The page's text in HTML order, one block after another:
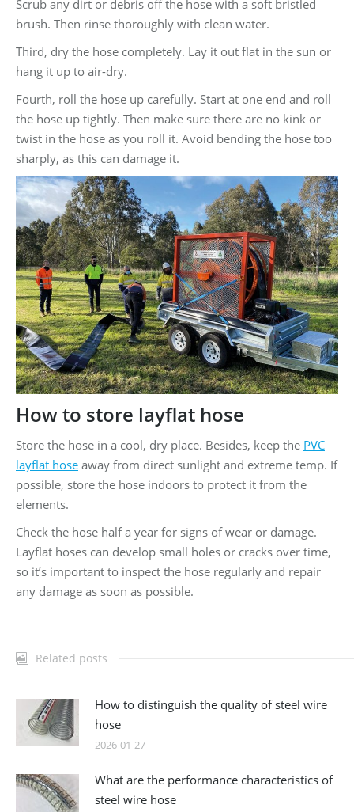
Scrub any dirt or debris off the hose with a soft bristled
brush. Then rinse thoroughly with clean water.
Third, dry the hose completely. Lay it out flat in the sun or
hang it up to air-dry.
Fourth, roll the hose up carefully. Start at one end and roll
the hose up tightly. Then make sure there are no kink or
twist in the hose as you roll it. Avoid bending the hose too
sharply, as this can damage it.
How to store layflat hose
Store the hose in a cool, dry place. Besides, keep the PVC
layflat hose away from direct sunlight and extreme temp. If
possible, store the hose indoors to protect it from the
elements.
Check the hose half a year for signs of wear or damage.
Layflat hoses can develop small holes or cracks over time,
so it’s important to inspect the hose regularly and repair
any damage as soon as possible.
Related posts
How to distinguish the quality of steel wire
hose
2026-01-27
What are the performance characteristics of
steel wire hose